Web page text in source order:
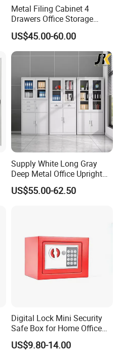
Metal Filing Cabinet 4
Drawers Office Storage
Heavy Duty Steel Lockable
File Cabinet with Adjustable
Shelves
US$45.00-60.00
Supply White Long Gray
Deep Metal Office Upright
Storage Cabinet
US$55.00-62.50
Digital Lock Mini Security
Safe Box for Home Office
Storage
US$9.80-14.00